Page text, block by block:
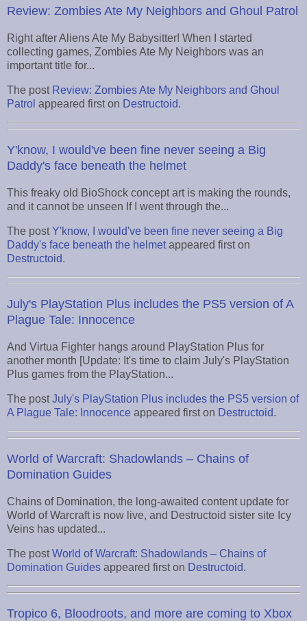
Review: Zombies Ate My Neighbors and Ghoul Patrol
Right after Aliens Ate My Babysitter! When I started
collecting games, Zombies Ate My Neighbors was an
important title for...
The post Review: Zombies Ate My Neighbors and Ghoul
Patrol appeared first on Destructoid.
Y'know, I would've been fine never seeing a Big
Daddy's face beneath the helmet
This freaky old BioShock concept art is making the rounds,
and it cannot be unseen If I went through the...
The postY'know, I would've been fine never seeing a Big
Daddy's face beneath the helmetappeared first on
Destructoid.
July's PlayStation Plus includes the PS5 version of A
Plague Tale: Innocence
And Virtua Fighter hangs around PlayStation Plus for
another month [Update: It's time to claim July's PlayStation
Plus games from the PlayStation...
The postJuly's PlayStation Plus includes the PS5 version of
A Plague Tale: Innocence appeared first on Destructoid.
World of Warcraft: Shadowlands – Chains of
Domination Guides
Chains of Domination, the long-awaited content update for
World of Warcraft is now live, and Destructoid sister site Icy
Veins has updated...
The postWorld of Warcraft: Shadowlands – Chains of
Domination Guides appeared first on Destructoid.
Tropico 6, Bloodroots, and more are coming to Xbox